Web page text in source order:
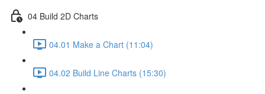
04 Build 2D Charts
04.01 Make a Chart (11:04)
04.02 Build Line Charts (15:30)